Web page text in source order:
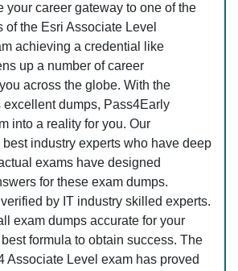
your career gateway to one of the
of the Esri Associate Level
achieving a credential like
up a number of career
across the globe. With the
excellent dumps, Pass4Early
into a reality for you. Our
industry experts who have deep
exams have designed
for these exam dumps.
by IT industry skilled experts.
exam dumps accurate for your
formula to obtain success. The
Associate Level exam has proved